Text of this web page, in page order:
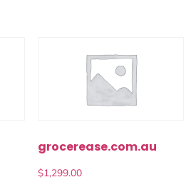
grocerease.com.au
$1,299.00